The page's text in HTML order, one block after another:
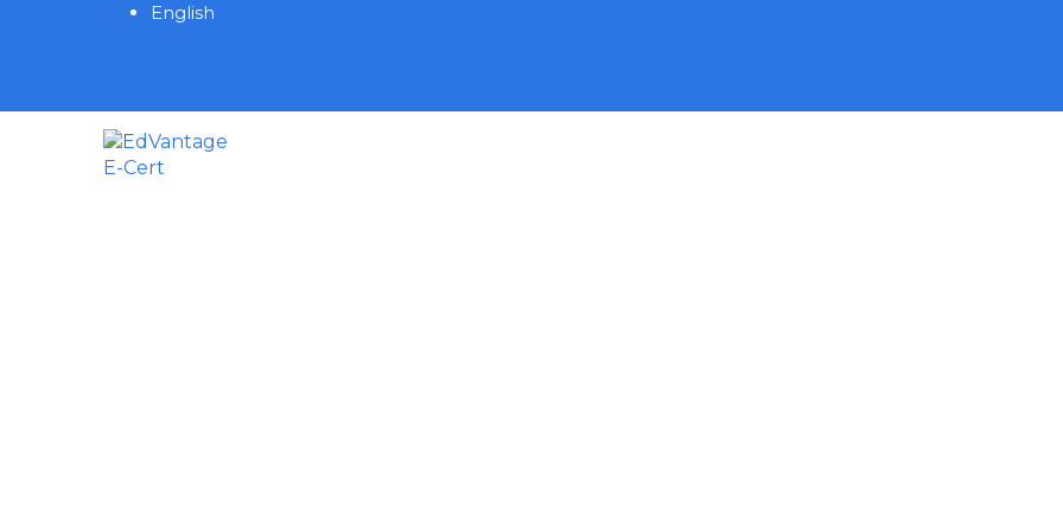
English